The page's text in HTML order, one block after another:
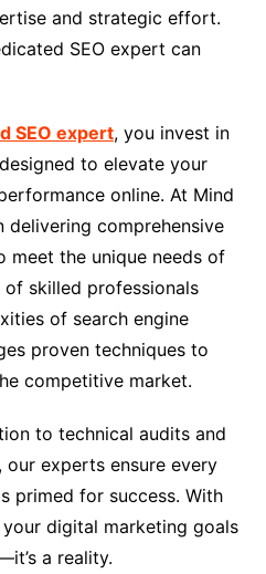
and strategic effort.
SEO expert can
SEO expert, you invest in
to elevate your
online. At Mind
delivering comprehensive
meet the unique needs of
of skilled professionals
of search engine
proven techniques to
competitive market.
to technical audits and
experts ensure every
primed for success. With
digital marketing goals
a reality.